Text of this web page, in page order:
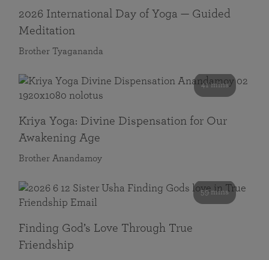
2026 International Day of Yoga — Guided
Meditation
Brother Tyagananda
41 mins
Kriya Yoga: Divine Dispensation for Our
Awakening Age
Brother Anandamoy
59 mins
Finding God’s Love Through True
Friendship